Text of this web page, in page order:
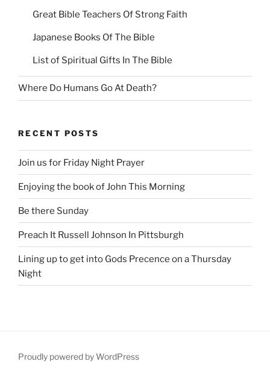
Great Bible Teachers Of Strong Faith
Japanese Books Of The Bible
List of Spiritual Gifts In The Bible
Where Do Humans Go At Death?
RECENT POSTS
Join us for Friday Night Prayer
Enjoying the book of John This Morning
Be there Sunday
Preach It Russell Johnson In Pittsburgh
Lining up to get into Gods Precence on a Thursday
Night
Proudly powered by WordPress